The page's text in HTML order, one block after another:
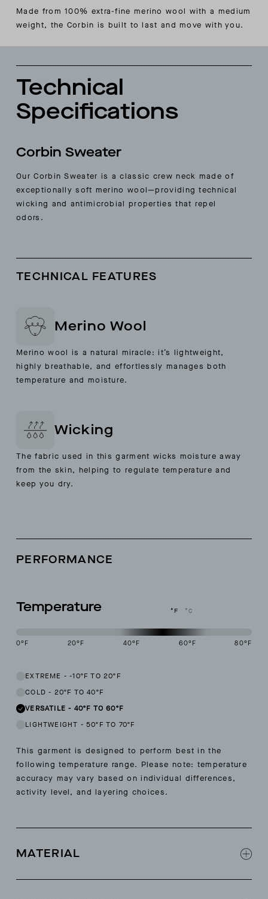
Made from 100% extra-fine merino wool with a medium
weight, the Corbin is built to last and move with you.
Technical
Specifications
Corbin Sweater
Our Corbin Sweater is a classic crew neck made of
exceptionally soft merino wool—providing technical
wicking and antimicrobial properties that repel
odors.
TECHNICAL FEATURES
Merino Wool
Merino wool is a natural miracle: it’s lightweight,
highly breathable, and effortlessly manages both
temperature and moisture.
Wicking
The fabric used in this garment wicks moisture away
from the skin, helping to regulate temperature and
keep you dry.
PERFORMANCE
Temperature °F °C
0°F 20°F 40°F 60°F 80°F
EXTREME - -10ºF TO 20ºF
COLD - 20ºF TO 40ºF
VERSATILE - 40ºF TO 60ºF
LIGHTWEIGHT - 50ºF TO 70ºF
This garment is designed to perform best in the
following temperature range. Please note: temperature
accuracy may vary based on individual differences,
activity level, and layering choices.
MATERIAL